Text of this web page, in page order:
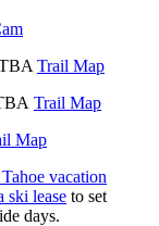
Trail Map
Trail Map
Map
vacation
ski lease to set
days.